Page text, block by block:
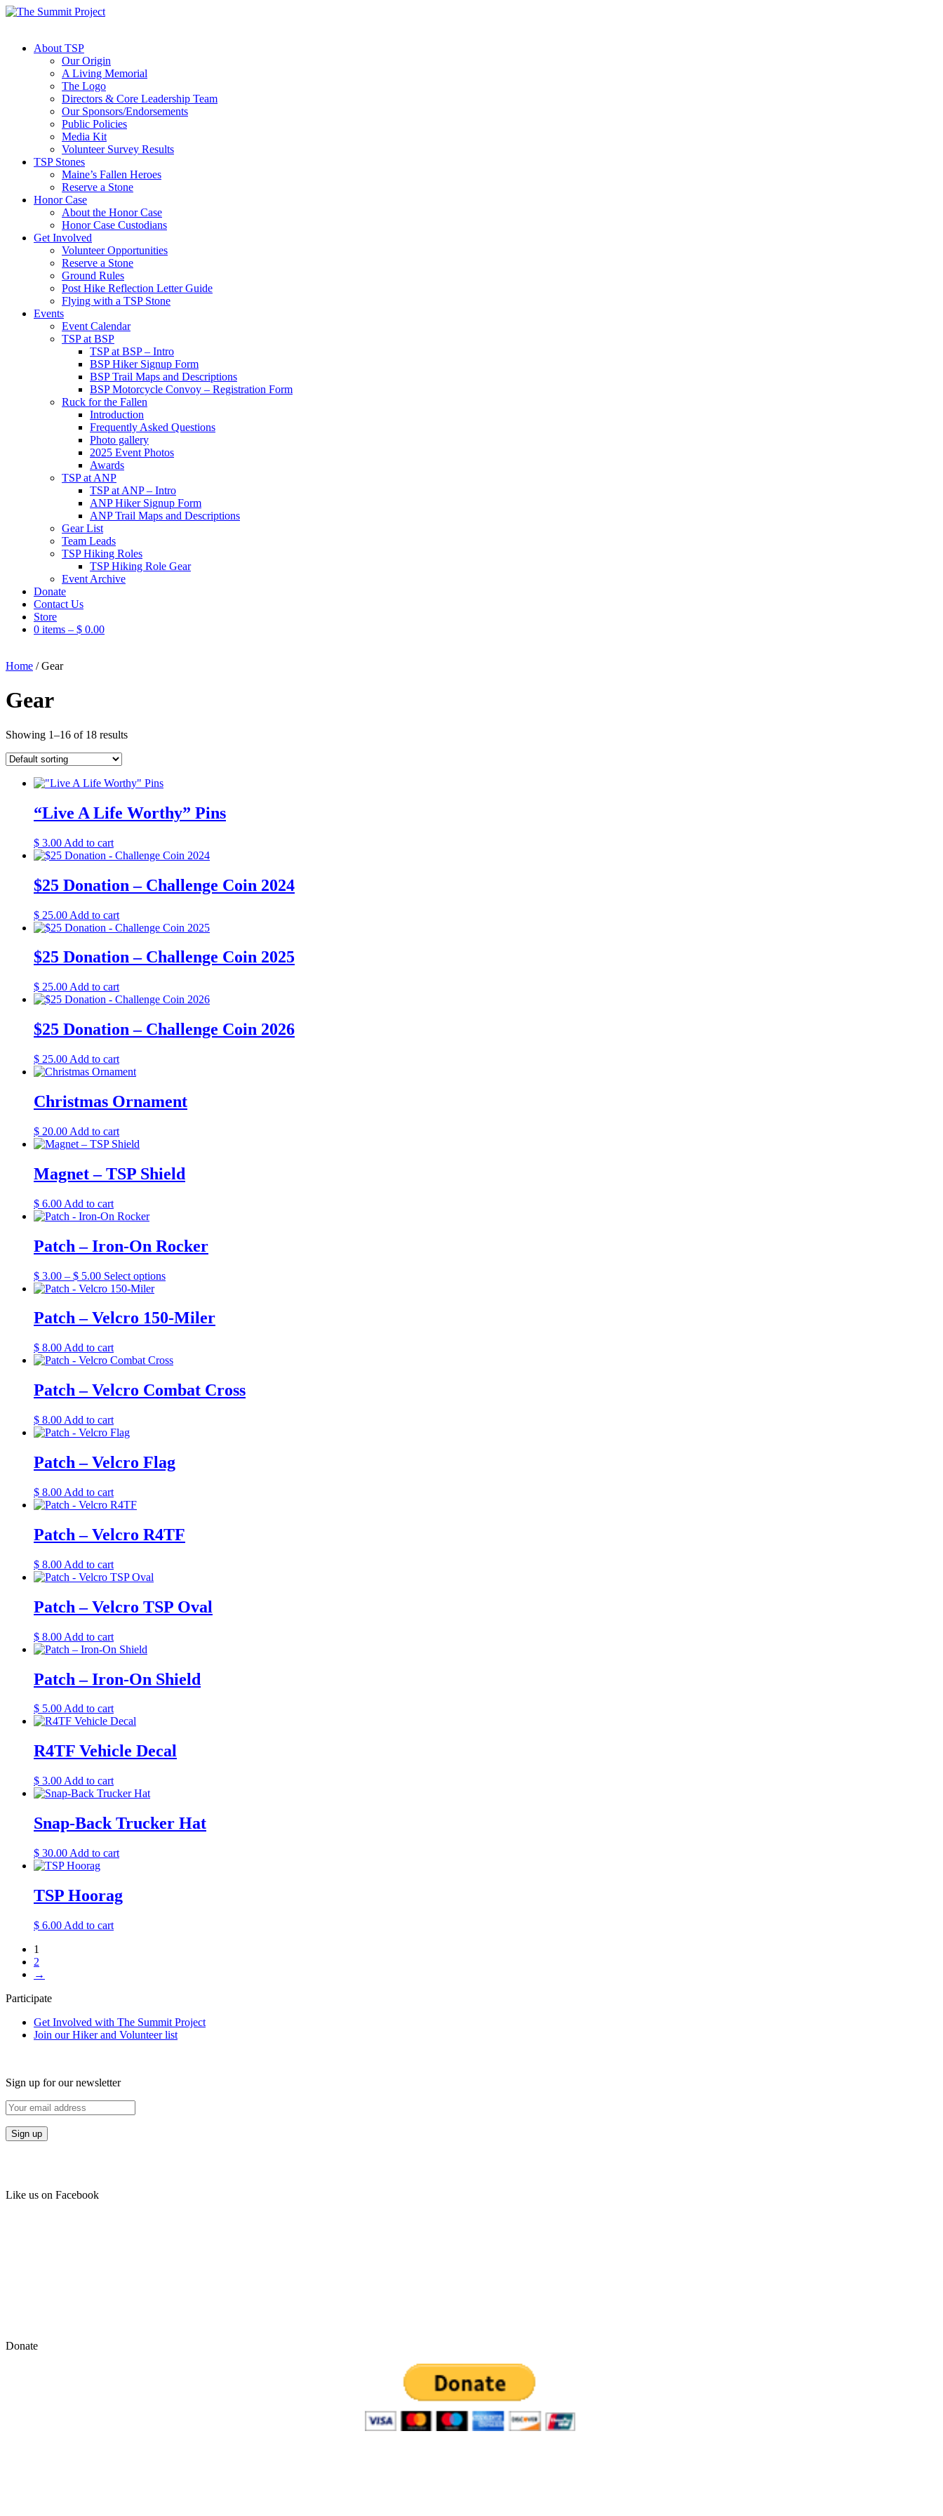
About TSP
Our Origin
A Living Memorial
The Logo
Directors & Core Leadership Team
Our Sponsors/Endorsements
Public Policies
Media Kit
Volunteer Survey Results
TSP Stones
Maine’s Fallen Heroes
Reserve a Stone
Honor Case
About the Honor Case
Honor Case Custodians
Get Involved
Volunteer Opportunities
Reserve a Stone
Ground Rules
Post Hike Reflection Letter Guide
Flying with a TSP Stone
Events
Event Calendar
TSP at BSP
TSP at BSP – Intro
BSP Hiker Signup Form
BSP Trail Maps and Descriptions
BSP Motorcycle Convoy – Registration Form
Ruck for the Fallen
Introduction
Frequently Asked Questions
Photo gallery
2025 Event Photos
Awards
TSP at ANP
TSP at ANP – Intro
ANP Hiker Signup Form
ANP Trail Maps and Descriptions
Gear List
Team Leads
TSP Hiking Roles
TSP Hiking Role Gear
Event Archive
Donate
Contact Us
Store
0 items – $ 0.00
Home / Gear
Gear
Showing 1–16 of 18 results
“Live A Life Worthy” Pins
$ 3.00 Add to cart
$25 Donation – Challenge Coin 2024
$ 25.00 Add to cart
$25 Donation – Challenge Coin 2025
$ 25.00 Add to cart
$25 Donation – Challenge Coin 2026
$ 25.00 Add to cart
Christmas Ornament
$ 20.00 Add to cart
Magnet – TSP Shield
$ 6.00 Add to cart
Patch – Iron-On Rocker
$ 3.00 – $ 5.00Price
range:
through
$ 5.00
Select optionsThis
multiple
variants.
may
chosen
on
Patch – Velcro 150-Miler
$ 8.00 Add to cart
Patch – Velcro Combat Cross
$ 8.00 Add to cart
Patch – Velcro Flag
$ 8.00 Add to cart
Patch – Velcro R4TF
$ 8.00 Add to cart
Patch – Velcro TSP Oval
$ 8.00 Add to cart
Patch – Iron-On Shield
$ 5.00Add to cart
R4TF Vehicle Decal
$ 3.00 Add to cart
Snap-Back Trucker Hat
$ 30.00 Add to cart
TSP Hoorag
$ 6.00 Add to cart
1
2
→
Participate
Get Involved with The Summit Project
Join our Hiker and Volunteer list
Sign up for our newsletter
Like us on Facebook
Donate